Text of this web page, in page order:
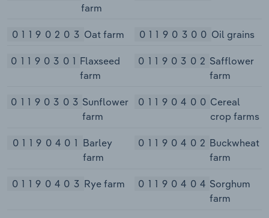
farm
01190203 Oat farm 01190300 Oil grains
01190301 Flaxseed
farm
01190302 Safflower
farm
01190303 Sunflower
farm
01190400 Cereal
crop farms
01190401 Barley
farm
01190402 Buckwheat
farm
01190403 Rye farm 01190404 Sorghum
farm